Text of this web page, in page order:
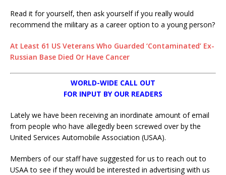
Read it for yourself, then ask yourself if you really would
recommend the military as a career option to a young person?
At Least 61 US Veterans Who Guarded ‘Contaminated’ Ex-
Russian Base Died Or Have Cancer
WORLD-WIDE CALL OUT
FOR INPUT BY OUR READERS
Lately we have been receiving an inordinate amount of email
from people who have allegedly been screwed over by the
United Services Automobile Association (USAA).
Members of our staff have suggested for us to reach out to
USAA to see if they would be interested in advertising with us